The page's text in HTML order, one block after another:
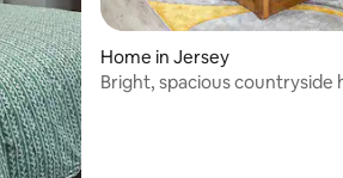
Home in Jersey
Bright, spacious countryside